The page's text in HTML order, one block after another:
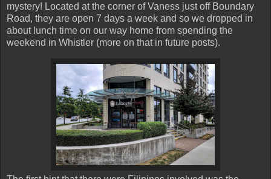
mystery! Located at the corner of Vaness just off Boundary
Road, they are open 7 days a week and so we dropped in
about lunch time on our way home from spending the
weekend in Whistler (more on that in future posts).